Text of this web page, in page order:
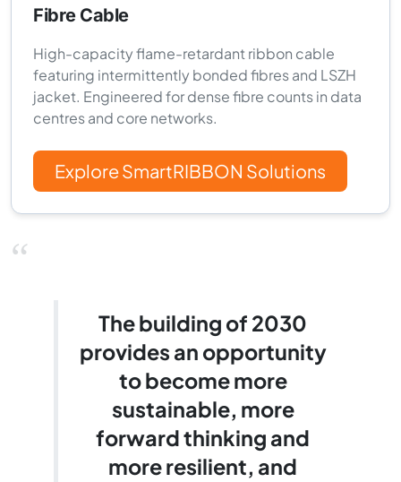
Fibre Cable
High-capacity flame-retardant ribbon cable
featuring intermittently bonded fibres and LSZH
jacket. Engineered for dense fibre counts in data
centres and core networks.
Explore SmartRIBBON Solutions
“
The building of 2030
provides an opportunity
to become more
sustainable, more
forward thinking and
more resilient, and